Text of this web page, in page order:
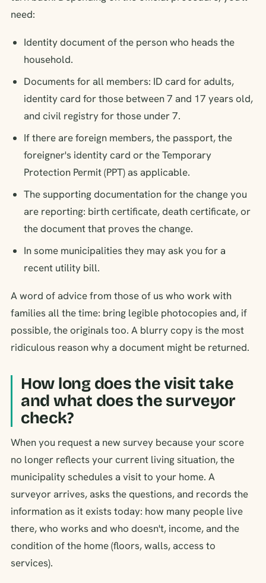
need:
Identity document of the person who heads the
household.
Documents for all members: ID card for adults,
identity card for those between 7 and 17 years old,
and civil registry for those under 7.
If there are foreign members, the passport, the
foreigner's identity card or the Temporary
Protection Permit (PPT) as applicable.
The supporting documentation for the change you
are reporting: birth certificate, death certificate, or
the document that proves the change.
In some municipalities they may ask you for a
recent utility bill.
A word of advice from those of us who work with
families all the time: bring legible photocopies and, if
possible, the originals too. A blurry copy is the most
ridiculous reason why a document might be returned.
How long does the visit take
and what does the surveyor
check?
When you request a new survey because your score
no longer reflects your current living situation, the
municipality schedules a visit to your home. A
surveyor arrives, asks the questions, and records the
information as it exists today: how many people live
there, who works and who doesn't, income, and the
condition of the home (floors, walls, access to
services).